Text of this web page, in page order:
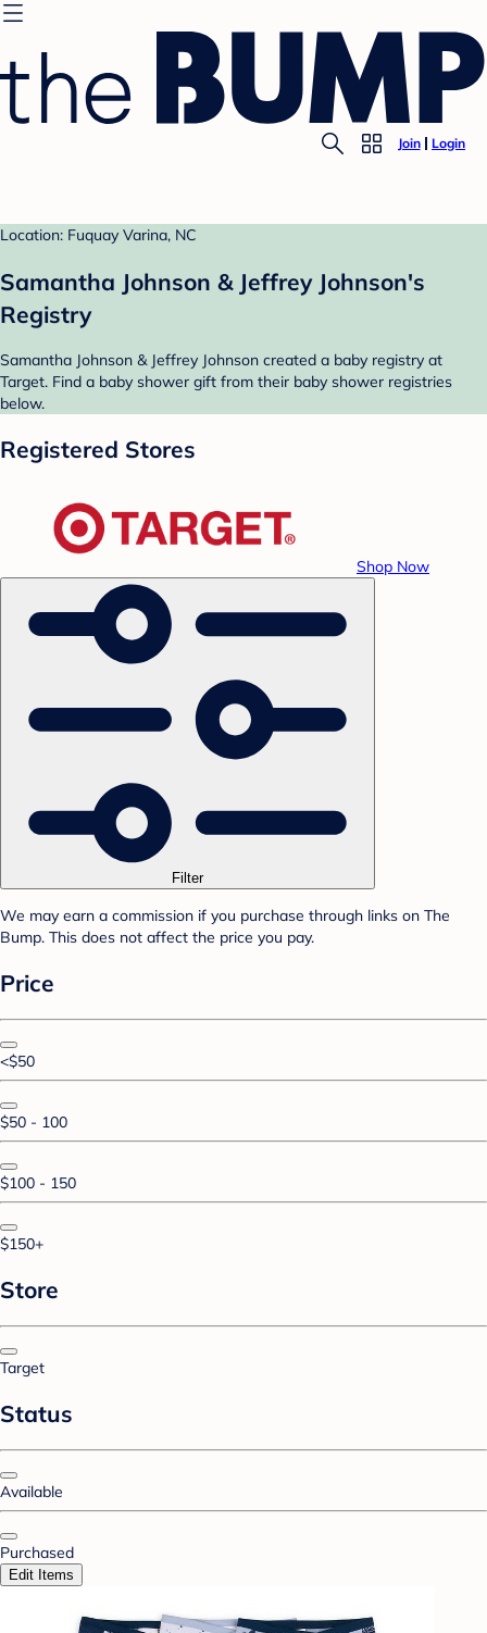
Join Login
Location: Fuquay Varina, NC
Samantha Johnson & Jeffrey Johnson's
Registry
Samantha Johnson & Jeffrey Johnson created a baby registry at
Target. Find a baby shower gift from their baby shower registries
below.
Registered Stores
Shop Now
Filter
We may earn a commission if you purchase through links on The
Bump. This does not affect the price you pay.
Price
<$50
$50 - 100
$100 - 150
$150+
Store
Target
Status
Available
Purchased
Edit Items